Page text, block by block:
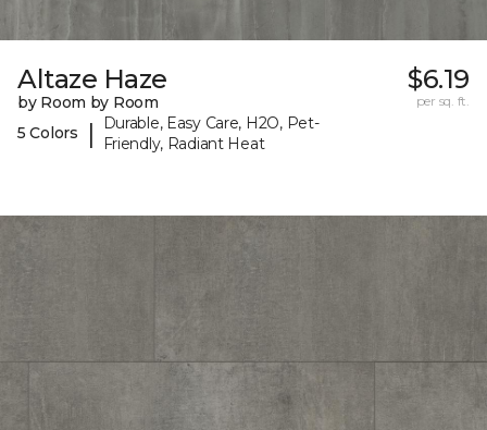
Altaze Haze
by Room by Room
5 Colors
|
Durable, Easy Care, H2O, Pet-
Friendly, Radiant Heat
$6.19
per sq. ft.